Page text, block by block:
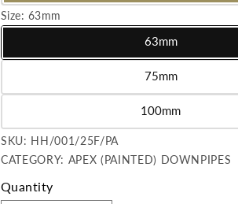
Size: 63mm
63mm
75mm
100mm
SKU: SKU:
HH/001/25F/PA
CATEGORY: APEX (PAINTED) DOWNPIPES
Quantity